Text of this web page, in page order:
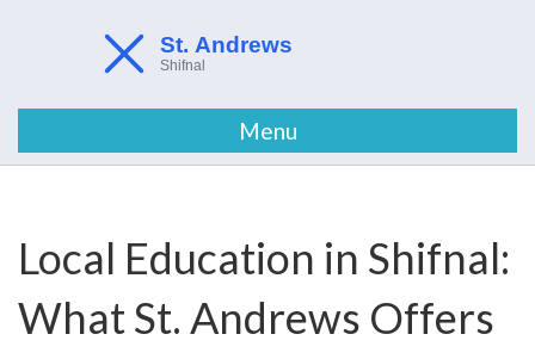
Menu
Local Education in Shifnal:
What St. Andrews Offers